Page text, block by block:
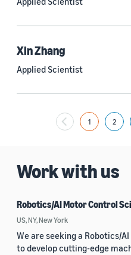
Bing Xiang (65)
2023 (2,387)
2022 (6,214)
2020 (1,112)
Xin Zhang
Applied Scientist
1 2
Work with us
Robotics/AI Motor Control
US, NY, New York
We are seeking a Robotics/
to develop cutting-edge